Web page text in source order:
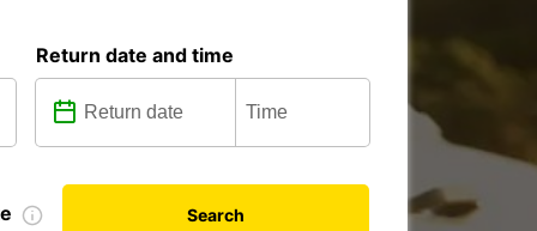
Return date and time
Search